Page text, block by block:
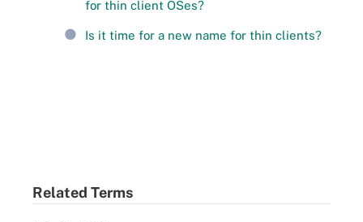
for thin client OSes?
Is it time for a new name for thin clients?
Related Terms